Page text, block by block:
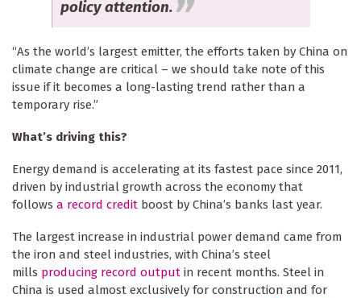
policy attention.
“As the world’s largest emitter, the efforts taken by China on
climate change are critical – we should take note of this
issue if it becomes a long-lasting trend rather than a
temporary rise.”
What’s driving this?
Energy demand is accelerating at its fastest pace since 2011,
driven by industrial growth across the economy that
follows a record credit boost by China’s banks last year.
The largest increase in industrial power demand came from
the iron and steel industries, with China’s steel
mills producing record output in recent months. Steel in
China is used almost exclusively for construction and for